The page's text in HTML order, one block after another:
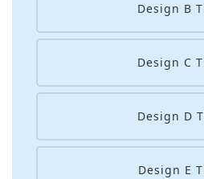
Design B
Design C
Design D
Design E